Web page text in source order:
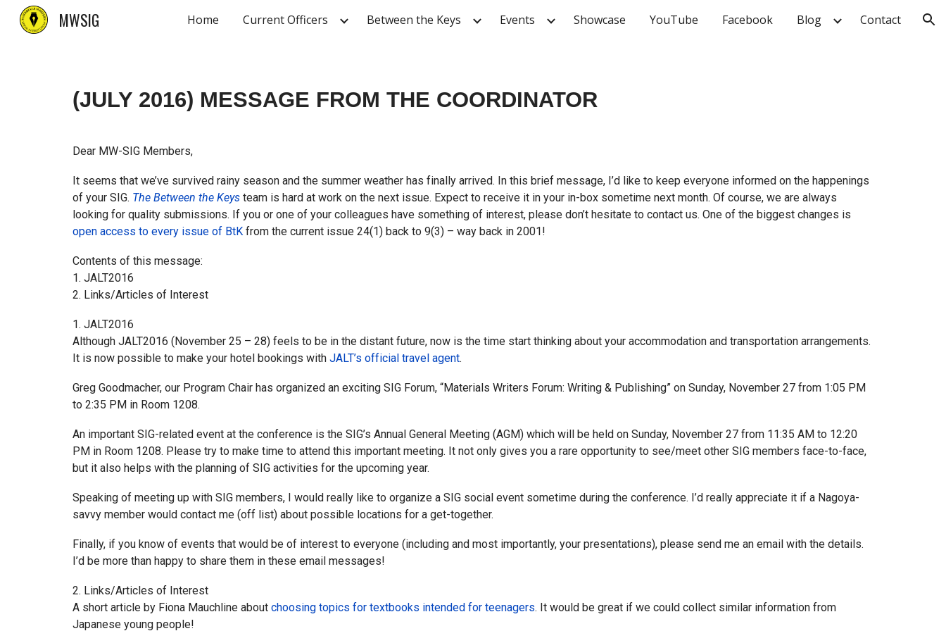
Skip to main content Skip to navigation
MWSIG Home Current Officers Between the Keys Events Showcase YouTube Facebook Blog Contact
(JULY 2016) MESSAGE FROM THE COORDINATOR
Dear MW-SIG Members,
It seems that we’ve survived rainy season and the summer weather has finally arrived. In this brief message, I’d like to keep everyone informed on the happenings
of your SIG. The Between the Keysteam is hard at work on the next issue. Expect to receive it in your in-box sometime next month. Of course, we are always
looking for quality submissions. If you or one of your colleagues have something of interest, please don’t hesitate to contact us. One of the biggest changes is
open access to every issue of BtKfrom the current issue 24(1) back to 9(3) – way back in 2001!
Contents of this message:
1. JALT2016
2. Links/Articles of Interest
1. JALT2016
Although JALT2016 (November 25 – 28) feels to be in the distant future, now is the time start thinking about your accommodation and transportation arrangements.
It is now possible to make your hotel bookings with JALT’s official travel agent.
Greg Goodmacher, our Program Chair has organized an exciting SIG Forum, “Materials Writers Forum: Writing & Publishing” on Sunday, November 27 from 1:05 PM
to 2:35 PM in Room 1208.
An important SIG-related event at the conference is the SIG’s Annual General Meeting (AGM) which will be held on Sunday, November 27 from 11:35 AM to 12:20
PM in Room 1208. Please try to make time to attend this important meeting. It not only gives you a rare opportunity to see/meet other SIG members face-to-face,
but it also helps with the planning of SIG activities for the upcoming year.
Speaking of meeting up with SIG members, I would really like to organize a SIG social event sometime during the conference. I’d really appreciate it if a Nagoya-
savvy member would contact me (off list) about possible locations for a get-together.
Finally, if you know of events that would be of interest to everyone (including and most importantly, your presentations), please send me an email with the details.
I’d be more than happy to share them in these email messages!
2. Links/Articles of Interest
A short article by Fiona Mauchline about choosing topics for textbooks intended for teenagers. It would be great if we could collect similar information from
Japanese young people!